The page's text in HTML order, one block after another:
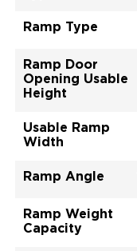
Ramp Type
Ramp Door
Opening Usable
Height
Usable Ramp
Width
Ramp Angle
Ramp Weight
Capacity